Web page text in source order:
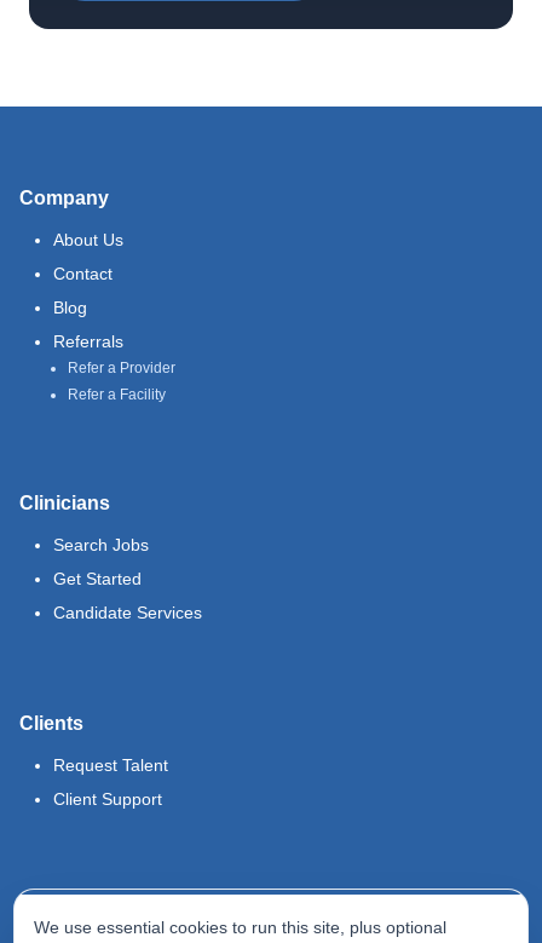
Company
About Us
Contact
Blog
Referrals
Refer a Provider
Refer a Facility
Clinicians
Search Jobs
Get Started
Candidate Services
Clients
Request Talent
Client Support
We use essential cookies to run this site, plus optional